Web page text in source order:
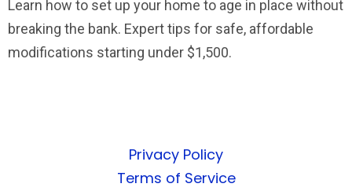
Learn how to set up your home to age in place without
breaking the bank. Expert tips for safe, affordable
modifications starting under $1,500.
Privacy Policy
Terms of Service